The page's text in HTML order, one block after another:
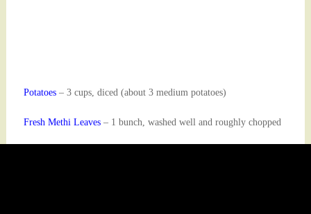
Potatoes– 3 cups, diced (about 3 medium potatoes)
Fresh Methi Leaves– 1 bunch, washed well and roughly chopped